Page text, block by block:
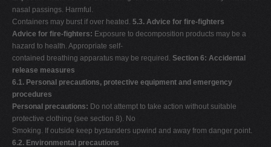
nasal passings. Harmful.
Containers may burst if over heated. 5.3. Advice for fire-fighters
Advice for fire-fighters: Exposure to decomposition products may be a
hazard to health. Appropriate self-
contained breathing apparatus may be required. Section 6: Accidental
release measures
6.1. Personal precautions, protective equipment and emergency
procedures
Personal precautions: Do not attempt to take action without suitable
protective clothing (see section 8). No
Smoking. If outside keep bystanders upwind and away from danger point.
6.2. Environmental precautions